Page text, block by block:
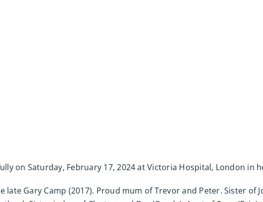
on Saturday, February 17, 2024 at Victoria Hospital, London in
late Gary Camp (2017). Proud mum of Trevor and Peter. Sister of